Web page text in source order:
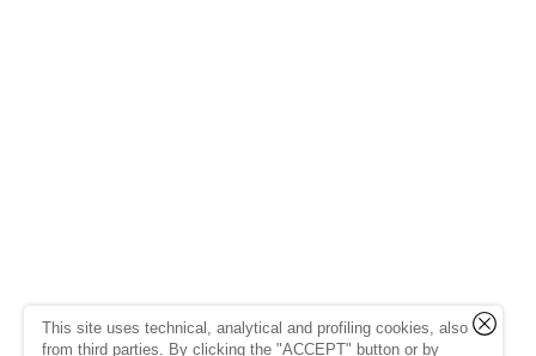
This site uses technical, analytical and profiling cookies, also
from third parties. By clicking the "ACCEPT" button or by